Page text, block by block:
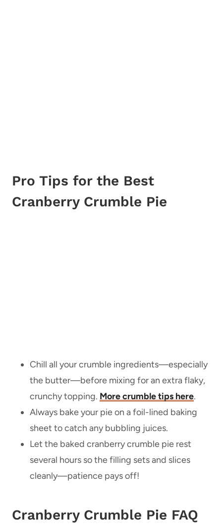
Pro Tips for the Best
Cranberry Crumble Pie
Chill all your crumble ingredients—especially
the butter—before mixing for an extra flaky,
crunchy topping. More crumble tips here.
Always bake your pie on a foil-lined baking
sheet to catch any bubbling juices.
Let the baked cranberry crumble pie rest
several hours so the filling sets and slices
cleanly—patience pays off!
Cranberry Crumble Pie FAQ